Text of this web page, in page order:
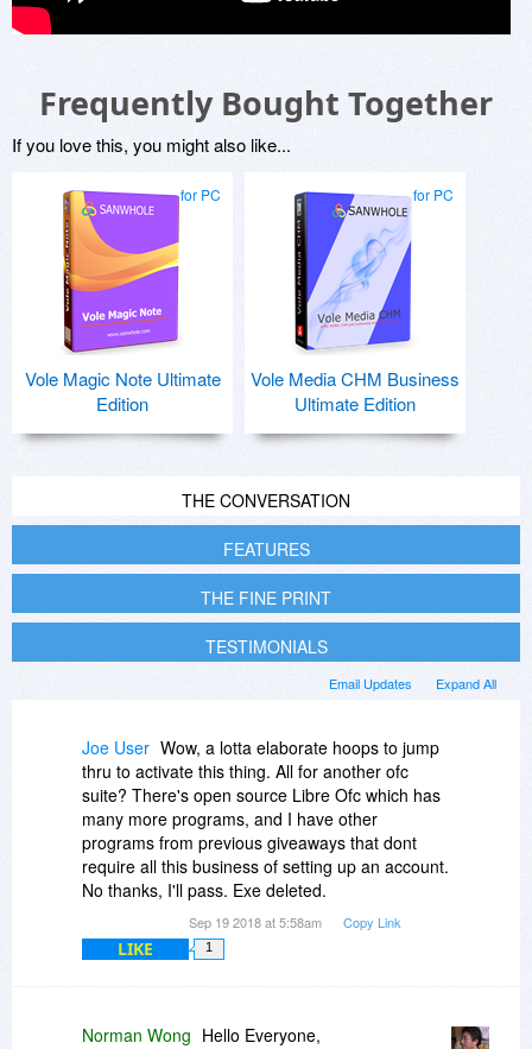
Frequently Bought Together
If you love this, you might also like...
for PC
Vole Magic Note Ultimate
Edition
for PC
Vole Media CHM Business
Ultimate Edition
THE CONVERSATION
FEATURES
THE FINE PRINT
TESTIMONIALS
Expand All
Email Updates
Joe User Wow, a lotta elaborate hoops to jump
thru to activate this thing. All for another ofc
suite? There's open source Libre Ofc which has
many more programs, and I have other
programs from previous giveaways that dont
require all this business of setting up an account.
No thanks, I'll pass. Exe deleted.
Sep 19 2018 at 5:58am Copy Link
LIKE 1
Norman Wong Hello Everyone,